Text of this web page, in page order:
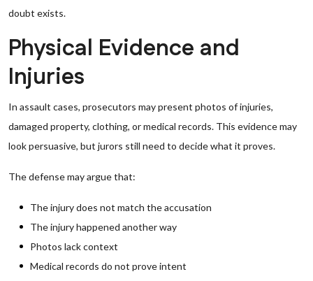
doubt exists.
Physical Evidence and
Injuries
In assault cases, prosecutors may present photos of injuries,
damaged property, clothing, or medical records. This evidence may
look persuasive, but jurors still need to decide what it proves.
The defense may argue that:
The injury does not match the accusation
The injury happened another way
Photos lack context
Medical records do not prove intent